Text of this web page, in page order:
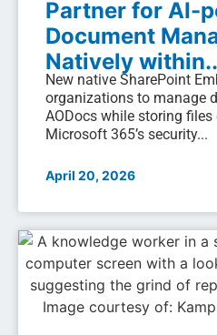
Partner for AI-
Document
Natively
New native SharePoint
organizations to manage
AODocs while storing
Microsoft 365’s security...
April 20, 2026